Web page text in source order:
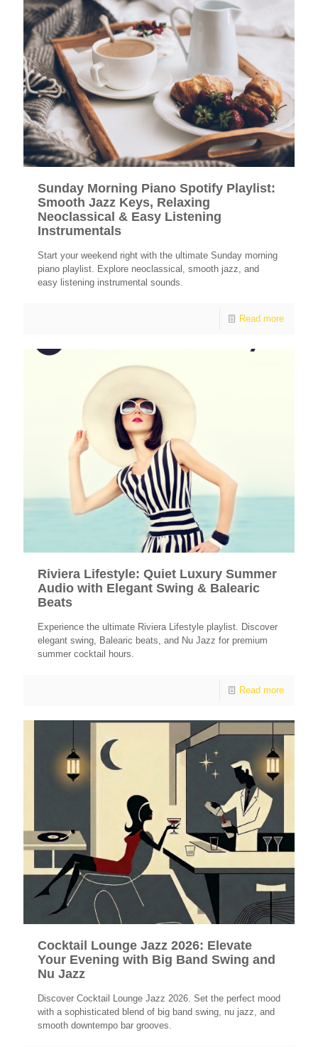
Sunday Morning Piano Spotify Playlist:
Smooth Jazz Keys, Relaxing
Neoclassical & Easy Listening
Instrumentals
Start your weekend right with the ultimate Sunday morning
piano playlist. Explore neoclassical, smooth jazz, and
easy listening instrumental sounds.
Read more
Riviera Lifestyle: Quiet Luxury Summer
Audio with Elegant Swing & Balearic
Beats
Experience the ultimate Riviera Lifestyle playlist. Discover
elegant swing, Balearic beats, and Nu Jazz for premium
summer cocktail hours.
Read more
Cocktail Lounge Jazz 2026: Elevate
Your Evening with Big Band Swing and
Nu Jazz
Discover Cocktail Lounge Jazz 2026. Set the perfect mood
with a sophisticated blend of big band swing, nu jazz, and
smooth downtempo bar grooves.